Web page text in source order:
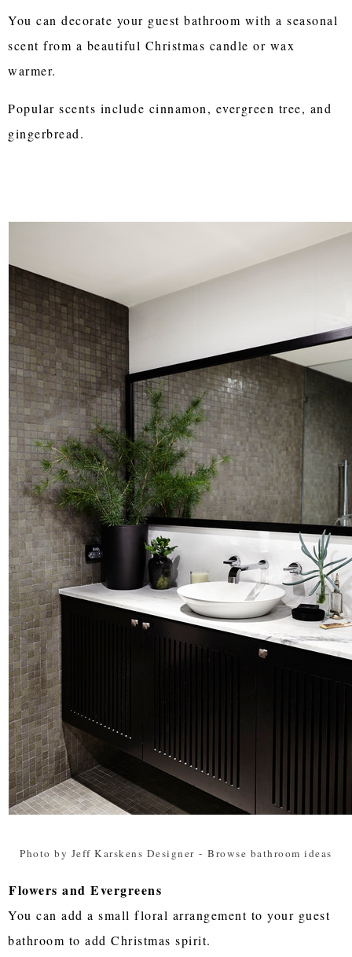
You can decorate your guest bathroom with a seasonal
scent from a beautiful Christmas candle or wax
warmer.
Popular scents include cinnamon, evergreen tree, and
gingerbread.
Photo by Jeff Karskens Designer - Browse bathroom ideas
Flowers and Evergreens
You can add a small floral arrangement to your guest
bathroom to add Christmas spirit.